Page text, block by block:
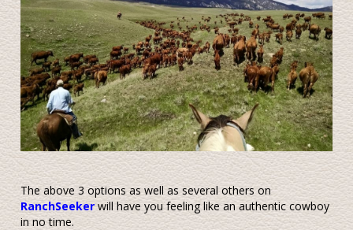
The above 3 options as well as several others on
RanchSeeker will have you feeling like an authentic cowboy
in no time.